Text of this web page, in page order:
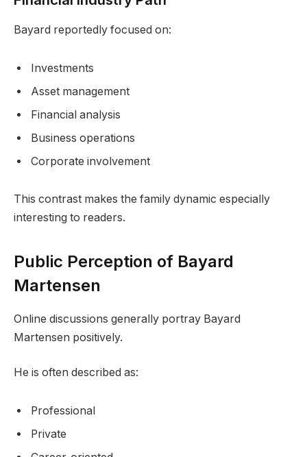
Bayard reportedly focused on:
Investments
Asset management
Financial analysis
Business operations
Corporate involvement
This contrast makes the family dynamic especially
interesting to readers.
Public Perception of Bayard
Martensen
Online discussions generally portray Bayard
Martensen positively.
He is often described as:
Professional
Private